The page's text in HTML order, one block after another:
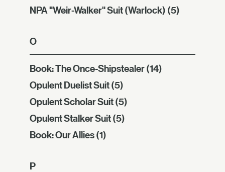
NPA "Weir-Walker" Suit (Warlock) (5)
O
Book: The Once-Shipstealer(14)
Opulent Duelist Suit(5)
Opulent Scholar Suit(5)
Opulent Stalker Suit(5)
Book: Our Allies(1)
P